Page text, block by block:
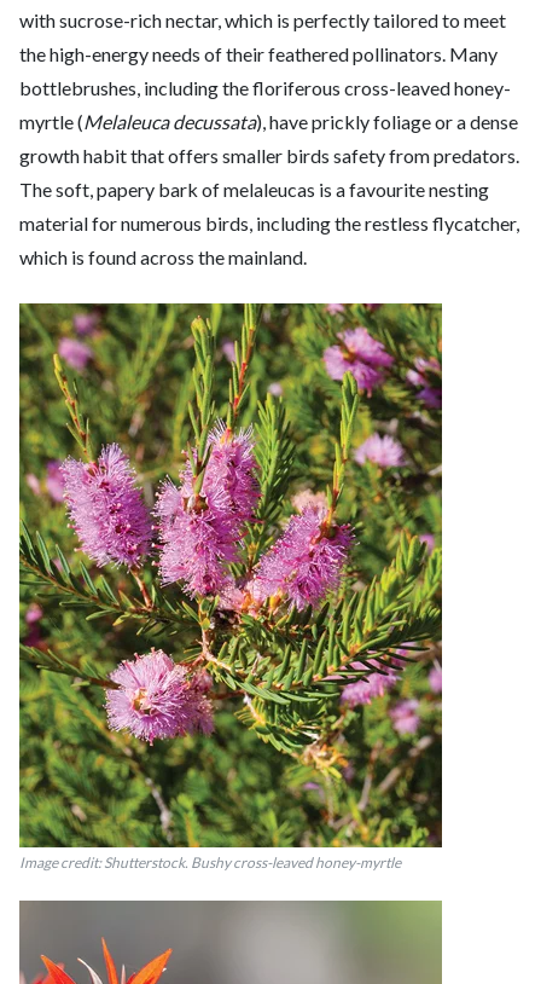
with sucrose-rich nectar, which is perfectly tailored to meet
the high-energy needs of their feathered pollinators. Many
bottlebrushes, including the floriferous cross-leaved honey-
myrtle (Melaleuca decussata), have prickly foliage or a dense
growth habit that offers smaller birds safety from predators.
The soft, papery bark of melaleucas is a favourite nesting
material for numerous birds, including the restless flycatcher,
which is found across the mainland.
Image credit: Shutterstock. Bushy cross-leaved honey-myrtle